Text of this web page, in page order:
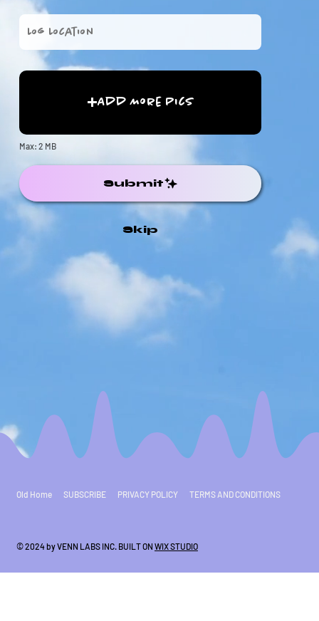
Skip
Add More Pics
Max: 2 MB
Submit
Old Home SUBSCRIBE PRIVACY POLICY TERMS AND CONDITIONS
© 2024 by VENN LABS INC. BUILT ON WIX STUDIO